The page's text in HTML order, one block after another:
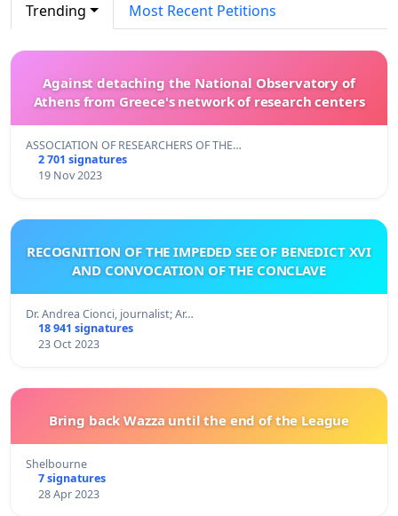
Trending Most Recent Petitions
Against detaching the National Observatory of
Athens from Greece's network of research centers
ASSOCIATION OF RESEARCHERS OF THE…
2 701 signatures
19 Nov 2023
RECOGNITION OF THE IMPEDED SEE OF BENEDICT XVI
AND CONVOCATION OF THE CONCLAVE
Dr. Andrea Cionci, journalist; Ar…
18 941 signatures
23 Oct 2023
Bring back Wazza until the end of the League
Shelbourne
7 signatures
28 Apr 2023